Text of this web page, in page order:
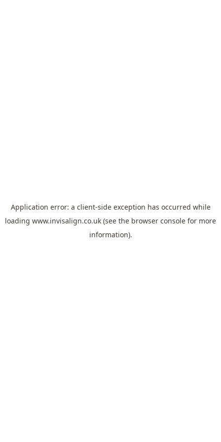
Application error: a client-side exception has occurred while
loading www.invisalign.co.uk (see the browser console for more
information).